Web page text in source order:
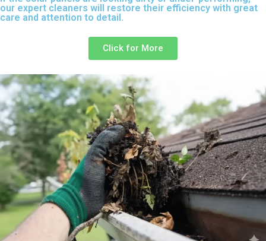
our expert cleaners will restore their efficiency with great
care and attention to detail.
Click for More